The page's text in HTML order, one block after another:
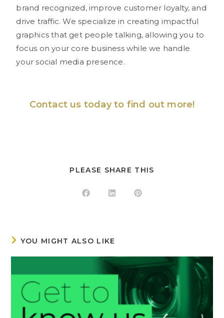
brand recognized, improve customer loyalty, and
drive traffic. We specialize in creating impactful
graphics that get people talking, allowing you to
focus on your core business while we handle
your social media presence.
Contact us today to find out more!
PLEASE SHARE THIS
YOU MIGHT ALSO LIKE